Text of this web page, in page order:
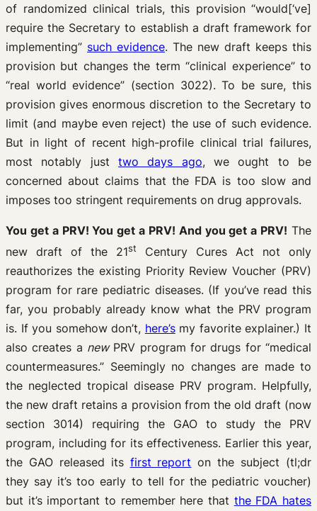
of randomized clinical trials, this provision “would[‘ve]
require the Secretary to establish a draft framework for
implementing” such evidence. The new draft keeps this
provision but changes the term “clinical experience” to
“real world evidence” (section 3022). To be sure, this
provision gives enormous discretion to the Secretary to
limit (and maybe even reject) the use of such evidence.
But in light of recent high-profile clinical trial failures,
most notably just two days ago, we ought to be
concerned about claims that the FDA is too slow and
imposes too stringent requirements on drug approvals.
You get a PRV! You get a PRV! And you get a PRV! The
new draft of the 21st
Century Cures Act not only
reauthorizes the existing Priority Review Voucher (PRV)
program for rare pediatric diseases. (If you’ve read this
far, you probably already know what the PRV program
is. If you somehow don’t, here’smy favorite explainer.) It
also creates a newPRV program for drugs for “medical
countermeasures.” Seemingly no changes are made to
the neglected tropical disease PRV program. Helpfully,
the new draft retains a provision from the old draft (now
section 3014) requiring the GAO to study the PRV
program, including for its effectiveness. Earlier this year,
the GAO released its first report on the subject (tl;dr
they say it’s too early to tell for the pediatric voucher)
but it’s important to remember here that the FDA hates